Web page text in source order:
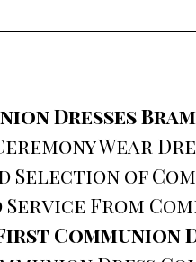
Dresses
Wear
of
From
Communion